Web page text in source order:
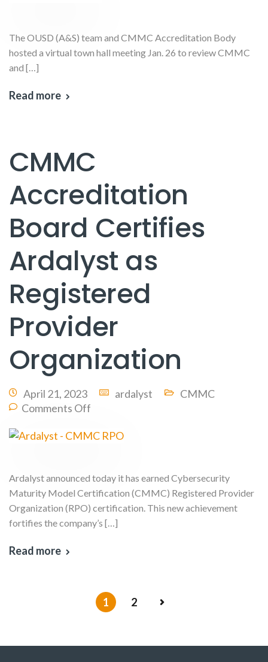
The OUSD (A&S) team and CMMC Accreditation Body
hosted a virtual town hall meeting Jan. 26 to review CMMC
and […]
Read more
CMMC
Accreditation
Board Certifies
Ardalyst as
Registered
Provider
Organization
April 21, 2023 ardalyst
CMMC
Comments Off
Ardalyst announced today it has earned Cybersecurity
Maturity Model Certification (CMMC) Registered Provider
Organization (RPO) certification. This new achievement
fortifies the company’s […]
Read more
1 2